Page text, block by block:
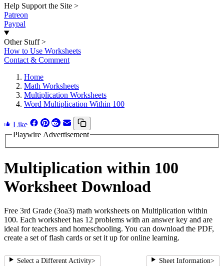
Help Support the Site >
Patreon
Paypal
Other Stuff >
How to Use Worksheets
Contact & Comment
Home
Math Worksheets
Multiplication Worksheets
Word Multiplication Within 100
Like
Playwire Advertisement
Multiplication within 100
Worksheet Download
Free 3rd Grade (3oa3) math worksheets on Multiplication within
100. Each worksheet has 12 problems with an answer key and are
ideal for teachers and homeschooling. You can download the PDF,
create a set of flash cards or set it up for online learning.
Select a Different Activity> Sheet Information>